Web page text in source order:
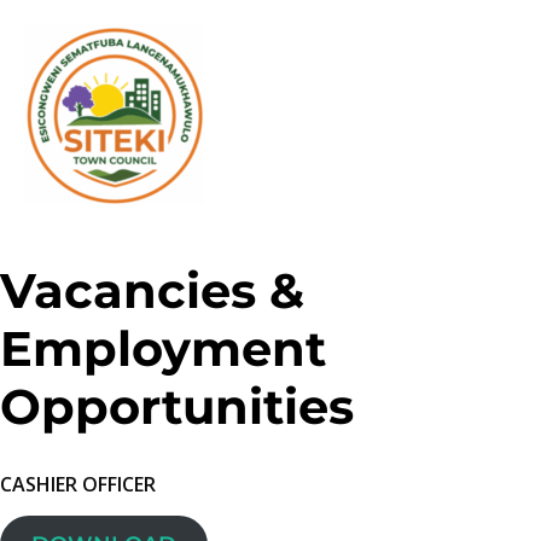
Vacancies &
Employment
Opportunities
CASHIER OFFICER